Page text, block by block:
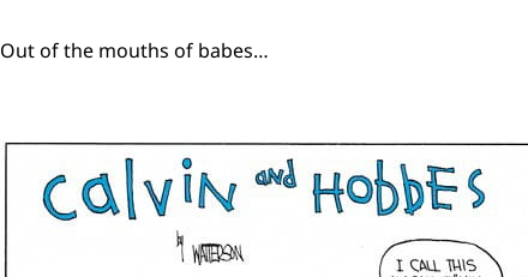
Out of the mouths of babes…